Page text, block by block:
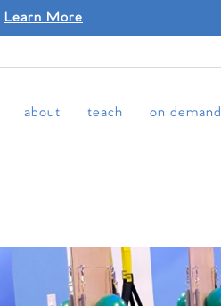
Learn More
about teach on demand